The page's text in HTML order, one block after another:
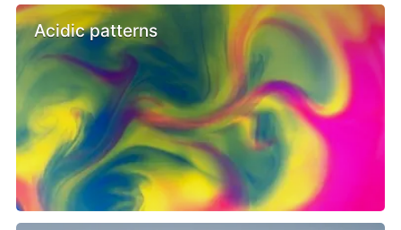
Acidic patterns